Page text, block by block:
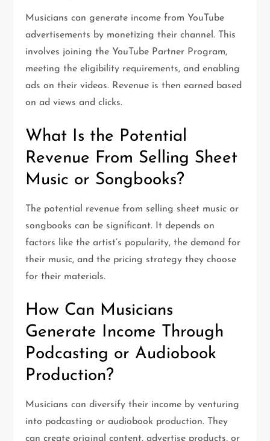
Musicians can generate income from YouTube
advertisements by monetizing their channel. This
involves joining the YouTube Partner Program,
meeting the eligibility requirements, and enabling
ads on their videos. Revenue is then earned based
on ad views and clicks.
What Is the Potential
Revenue From Selling Sheet
Music or Songbooks?
The potential revenue from selling sheet music or
songbooks can be significant. It depends on
factors like the artist’s popularity, the demand for
their music, and the pricing strategy they choose
for their materials.
How Can Musicians
Generate Income Through
Podcasting or Audiobook
Production?
Musicians can diversify their income by venturing
into podcasting or audiobook production. They
can create original content, advertise products, or